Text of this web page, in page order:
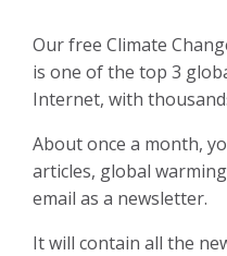
Our free Climate
is one of the top 3
Internet, with
About once a month,
articles, global
email as a newsletter.
It will contain all the